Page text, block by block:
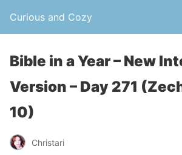
Curious and Cozy
Bible in a Year – New
Version – Day 271
10)
Christari